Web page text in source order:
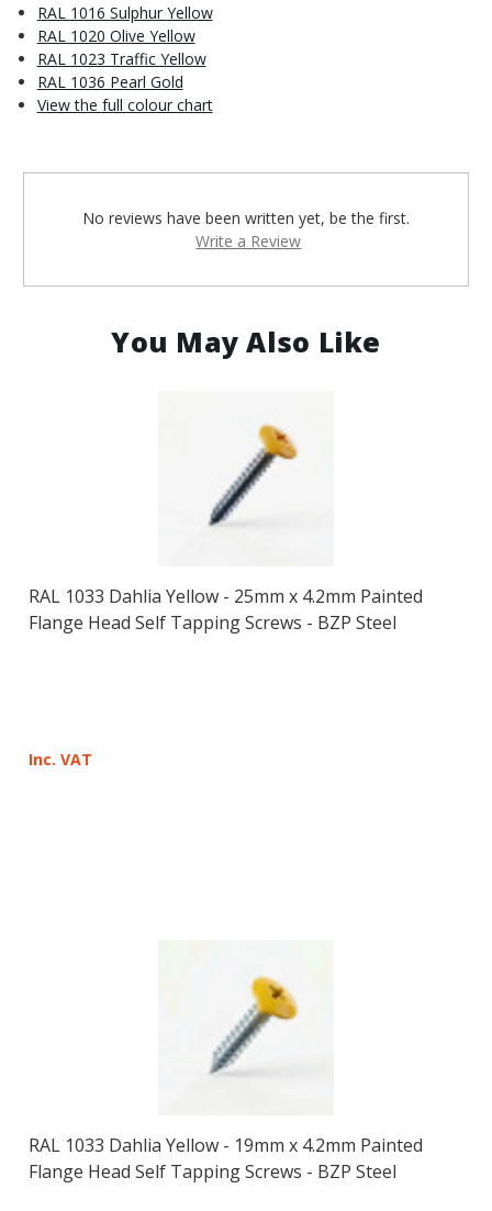
RAL 1016 Sulphur Yellow
RAL 1020 Olive Yellow
RAL 1023 Traffic Yellow
RAL 1036 Pearl Gold
View the full colour chart
No reviews have been written yet, be the first.
Write a Review
You May Also Like
RAL 1033 Dahlia Yellow - 25mm x 4.2mm Painted
Flange Head Self Tapping Screws - BZP Steel
Inc. VAT
RAL 1033 Dahlia Yellow - 19mm x 4.2mm Painted
Flange Head Self Tapping Screws - BZP Steel